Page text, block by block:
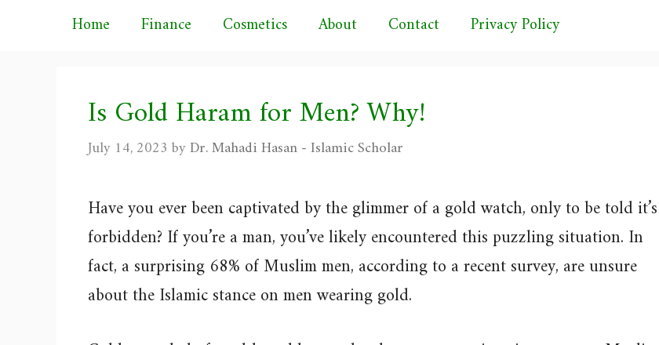
Home Finance Cosmetics About Contact Privacy Policy
Is Gold Haram for Men? Why!
July 14, 2023 byDr. Mahadi Hasan - Islamic Scholar
Have you ever been captivated by the glimmer of a gold watch, only to be told it’s
forbidden? If you’re a man, you’ve likely encountered this puzzling situation. In
fact, a surprising 68% of Muslim men, according to a recent survey, are unsure
about the Islamic stance on men wearing gold.